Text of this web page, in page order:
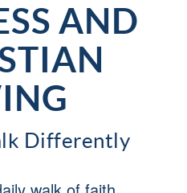
AND
Differently